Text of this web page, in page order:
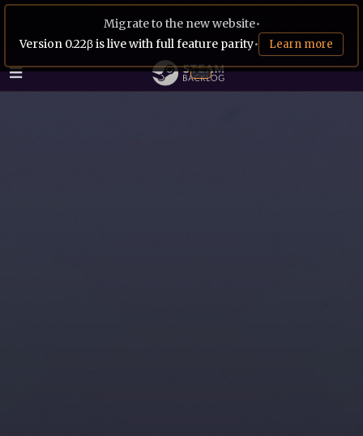
Migrate to the new website•
Version 0.22β is live with full feature parity• Learn more